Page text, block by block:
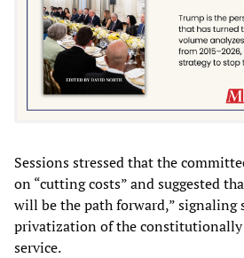
Sessions stressed that the
on “cutting costs” and suggested
will be the path forward,” signaling
privatization of the
service.